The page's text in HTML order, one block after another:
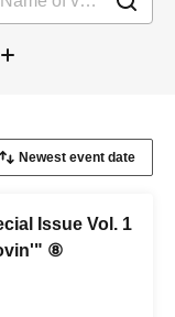
Issue Vol. 1
⑧